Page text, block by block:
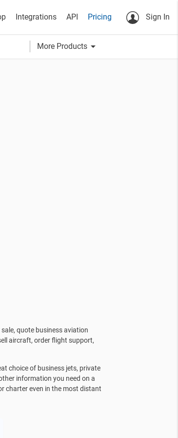
Integrations API Pricing Sign In
More Products arrow_drop_down
quote business aviation
aircraft, order flight support,
choice of business jets, private
information you need on a
charter even in the most distant